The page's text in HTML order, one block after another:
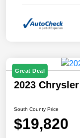
Great Deal
2023
South County Price
$19,820